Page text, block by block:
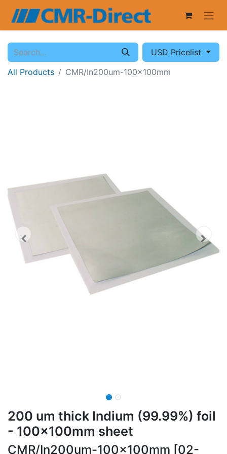
USD Pricelist
All Products
CMR/In200um-100x100mm
200 um thick Indium (99.99%) foil
- 100x100mm sheet
CMR/In200um-100x100mm [02-